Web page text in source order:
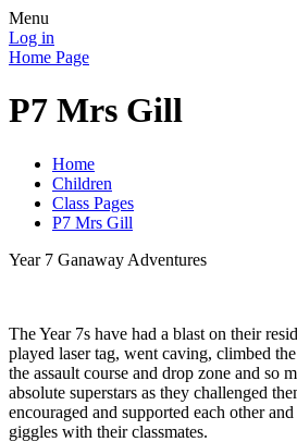
Menu
Log in
Home Page
P7 Mrs Gill
Home
Children
Class Pages
P7 Mrs Gill
Year 7 Ganaway Adventures
The Year 7s have had a blast on their
played laser tag, went caving, climbed
the assault course and drop zone and so
absolute superstars as they challenged
encouraged and supported each other
giggles with their classmates.